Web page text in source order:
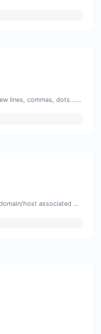
Separate text back and forth by new lines, commas, dots...etc.
Take an IP and try to look for the domain/host associated with it.